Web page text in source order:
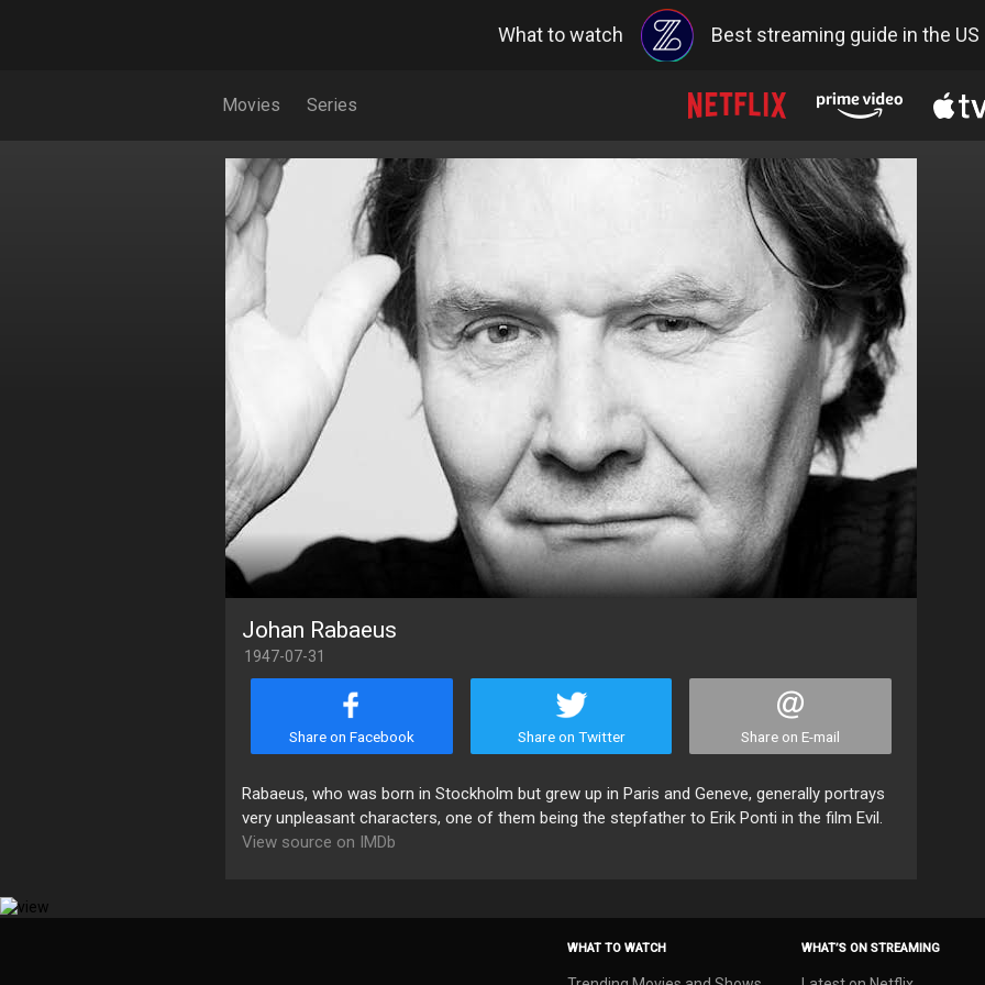
What to watch Best streaming guide in the US
Movies Series
Johan Rabaeus
1947-07-31
Share on Facebook Share on Twitter Share on E-mail
Rabaeus, who was born in Stockholm but grew up in Paris and Geneve, generally portrays
very unpleasant characters, one of them being the stepfather to Erik Ponti in the film Evil.
View source on IMDb
WHAT TO WATCH WHAT’S ON STREAMING